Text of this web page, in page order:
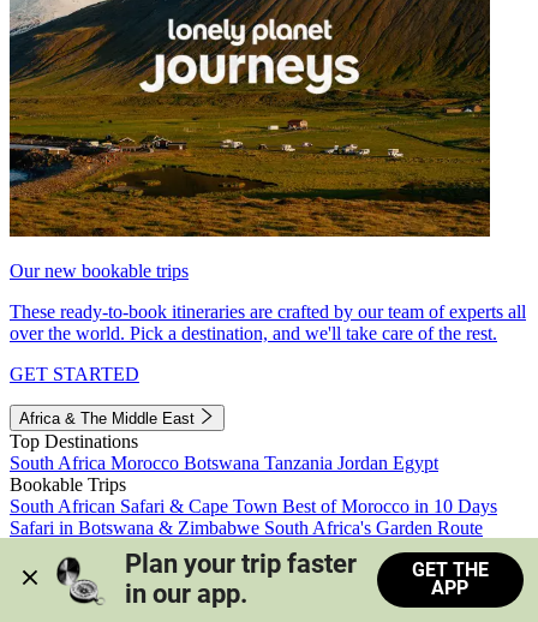
Our new bookable trips
These ready-to-book itineraries are crafted by our team of experts all
over the world. Pick a destination, and we'll take care of the rest.
GET STARTED
Africa & The Middle East
Top Destinations
South Africa Morocco Botswana Tanzania Jordan Egypt
Bookable Trips
South African Safari & Cape Town Best of Morocco in 10 Days
Safari in Botswana & Zimbabwe South Africa's Garden Route
Morocco's Medinas & Sahara
Train Safari South Africa
View all trips
Plan your trip faster
in our app.
GET THE
APP